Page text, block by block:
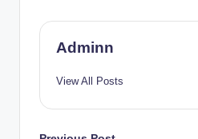
Adminn
View All Posts